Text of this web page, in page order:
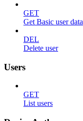
GET
Get Basic user data
DEL
Delete user
Users
GET
List users